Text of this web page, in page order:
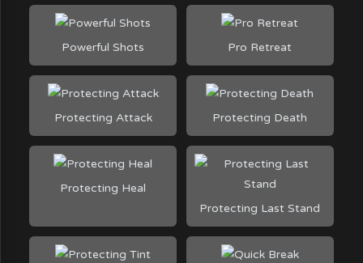
Powerful Shots Pro Retreat
Protecting Attack Protecting Death
Protecting Heal
Protecting Last Stand